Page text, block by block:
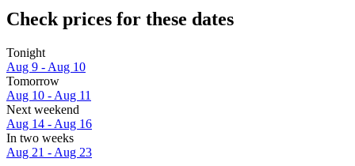
Check prices for these dates
Tonight
Aug 9 - Aug 10
Tomorrow
Aug 10 - Aug 11
Next weekend
Aug 14 - Aug 16
In two weeks
Aug 21 - Aug 23